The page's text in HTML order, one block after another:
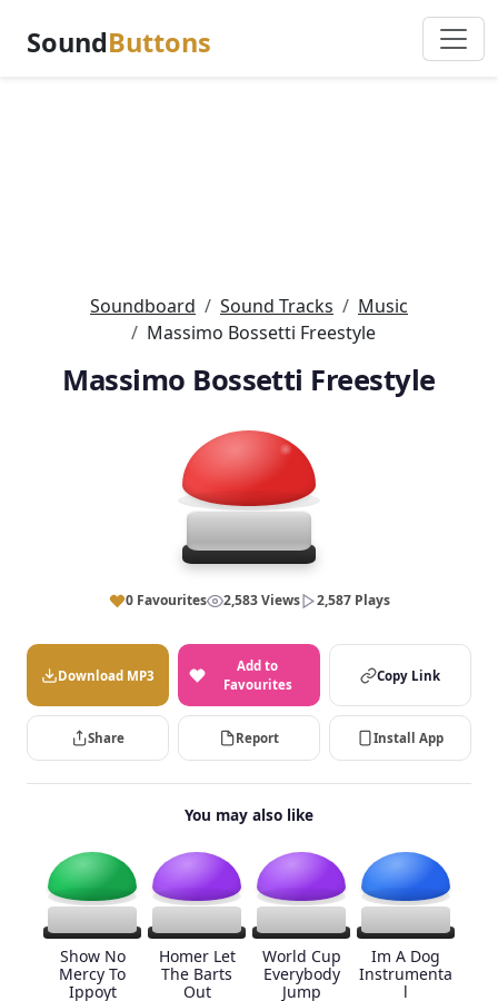
SoundButtons
Soundboard Sound Tracks
Music
Massimo Bossetti Freestyle
Massimo Bossetti Freestyle
0 Favourites 2,583 Views 2,587 Plays
Download MP3
Add to
Favourites
Copy Link
Share Report Install App
You may also like
Show No
Mercy To
Ippoyt
Homer Let
The Barts
Out
World Cup
Everybody
Jump
Im A Dog
Instrumenta
l